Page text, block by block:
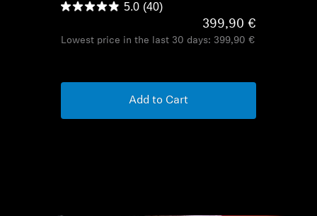
5.0 (40)
399,90 €
Lowest price in the last 30 days: 399,90 €
Add to Cart